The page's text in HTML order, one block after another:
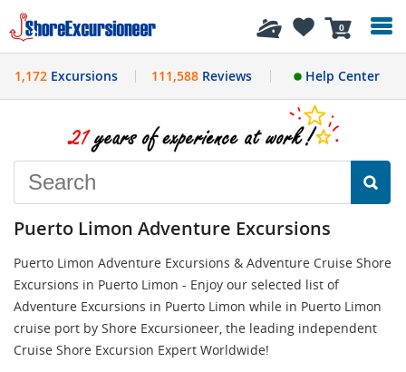
0
History
1,172 Excursions 111,588Reviews Help Center
Puerto Limon Adventure Excursions
Puerto Limon Adventure Excursions & Adventure Cruise Shore
Excursions in Puerto Limon - Enjoy our selected list of
Adventure Excursions in Puerto Limon while in Puerto Limon
cruise port by Shore Excursioneer, the leading independent
Cruise Shore Excursion Expert Worldwide!